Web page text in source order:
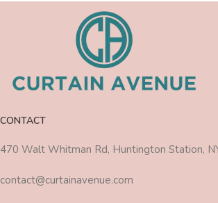
CONTACT
470 Walt Whitman Rd, Huntington Station,
contact@curtainavenue.com